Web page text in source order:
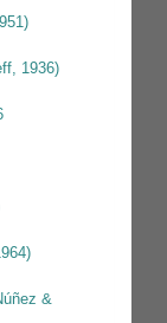
1936)
&